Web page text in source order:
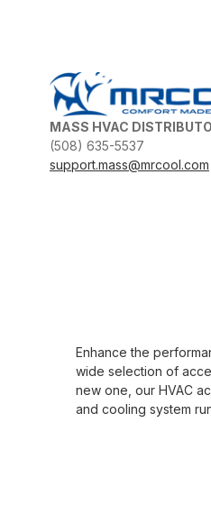
MASS HVAC
(508) 635-5537
support.mass@mrcool.com
Enhance the
wide selection of
new one, our HVAC
and cooling system